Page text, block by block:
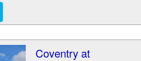
Coventry at